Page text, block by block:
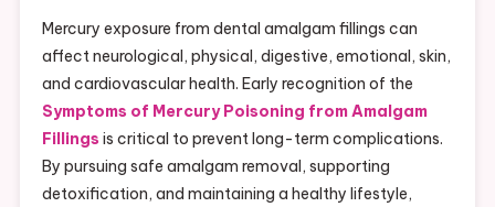
Mercury exposure from dental amalgam fillings can
affect neurological, physical, digestive, emotional, skin,
and cardiovascular health. Early recognition of the
Symptoms of Mercury Poisoning from Amalgam
Fillings is critical to prevent long-term complications.
By pursuing safe amalgam removal, supporting
detoxification, and maintaining a healthy lifestyle,